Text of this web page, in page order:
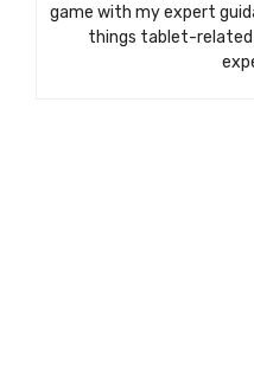
game with my expert
things tablet-related